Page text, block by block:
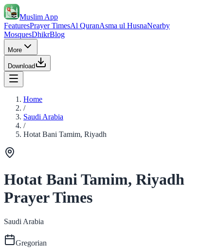
Muslim App
FeaturesPrayer TimesAl QuranAsma ul HusnaNearby
MosquesDhikrBlog
More
Download
Home
/
Saudi Arabia
/
Hotat Bani Tamim, Riyadh
Hotat Bani Tamim, Riyadh
Prayer Times
Saudi Arabia
Gregorian